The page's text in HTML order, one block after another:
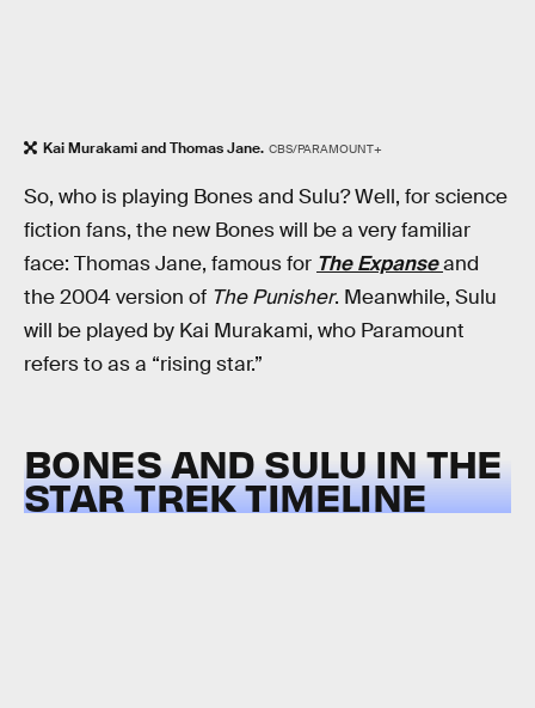
Kai Murakami and Thomas Jane. CBS/PARAMOUNT+
So, who is playing Bones and Sulu? Well, for science
fiction fans, the new Bones will be a very familiar
face: Thomas Jane, famous for The Expanseand
the 2004 version of The Punisher. Meanwhile, Sulu
will be played by Kai Murakami, who Paramount
refers to as a “rising star.”
BONES AND SULU IN THE
STAR TREK TIMELINE